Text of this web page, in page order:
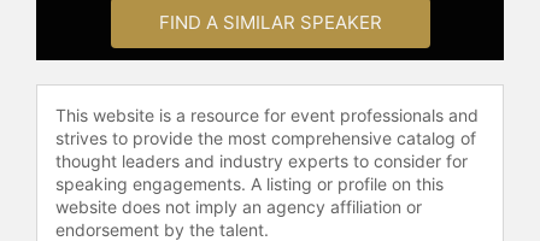
FIND A SIMILAR SPEAKER
This website is a resource for event professionals and
strives to provide the most comprehensive catalog of
thought leaders and industry experts to consider for
speaking engagements. A listing or profile on this
website does not imply an agency affiliation or
endorsement by the talent.